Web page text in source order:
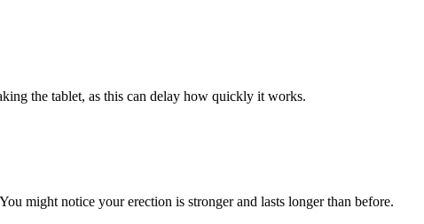
the tablet, as this can delay how quickly it works.
might notice your erection is stronger and lasts longer than before.